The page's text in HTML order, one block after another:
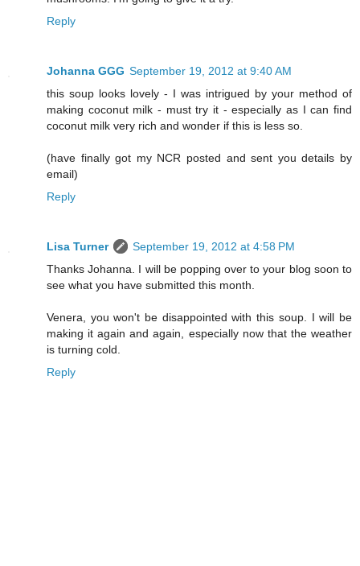
Reply
Johanna GGG September 19, 2012 at 9:40 AM
this soup looks lovely - I was intrigued by your method of
making coconut milk - must try it - especially as I can find
coconut milk very rich and wonder if this is less so.
(have finally got my NCR posted and sent you details by
email)
Reply
Lisa Turner
September 19, 2012 at 4:58 PM
Thanks Johanna. I will be popping over to your blog soon to
see what you have submitted this month.
Venera, you won't be disappointed with this soup. I will be
making it again and again, especially now that the weather
is turning cold.
Reply